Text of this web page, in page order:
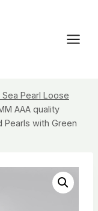
Sea Pearl Loose
AAA quality
Pearls with Green